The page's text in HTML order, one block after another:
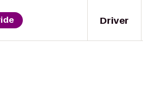
Driver